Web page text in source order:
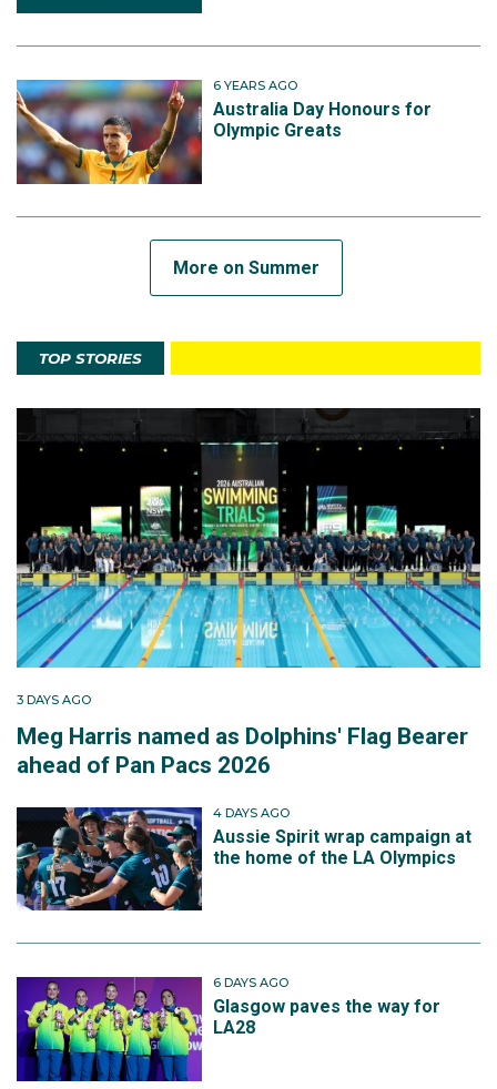
6 YEARS AGO
Australia Day Honours for
Olympic Greats
More on Summer
TOP STORIES
3 DAYS AGO
Meg Harris named as Dolphins' Flag Bearer
ahead of Pan Pacs 2026
4 DAYS AGO
Aussie Spirit wrap campaign at
the home of the LA Olympics
6 DAYS AGO
Glasgow paves the way for
LA28